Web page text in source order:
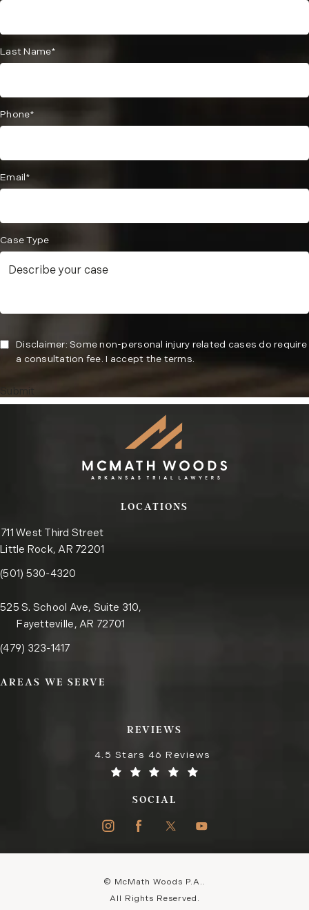
Last Name*
Phone*
Email*
Case Type
Disclaimer: Some non-personal injury related cases do require
a consultation fee. I accept the terms.
Submit
LOCATIONS
711 West Third Street
Little Rock, AR 72201
(opens in a new tab)
Call the Little Rock office on the phone at
(501) 530-4320
525 S. School Ave, Suite 310,
Fayetteville, AR 72701
Call the Fayetteville office on the phone at
(479) 323-1417
AREAS WE SERVE
REVIEWS
4.5 Stars 46 Reviews
SOCIAL
© McMath Woods P.A..
All Rights Reserved.